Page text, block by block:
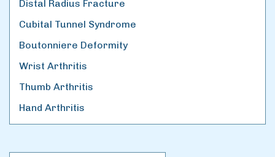
Distal Radius Fracture
Cubital Tunnel Syndrome
Boutonniere Deformity
Wrist Arthritis
Thumb Arthritis
Hand Arthritis